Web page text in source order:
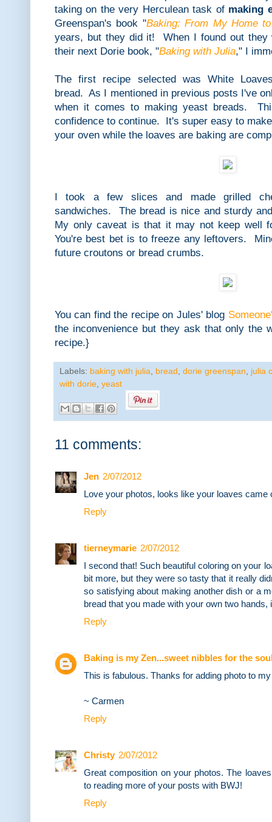
taking on the very Herculean task of making
Greenspan's book "Baking: From My Home
years, but they did it! When I found out they
their next Dorie book, "Baking with Julia," I
The first recipe selected was White
bread. As I mentioned in previous posts I've
when it comes to making yeast breads.
confidence to continue. It's super easy to
your oven while the loaves are baking are
I took a few slices and made grilled
sandwiches. The bread is nice and sturdy
My only caveat is that it may not keep well
You're best bet is to freeze any leftovers.
future croutons or bread crumbs.
You can find the recipe on Jules' blog
the inconvenience but they ask that only the
recipe.}
Labels: baking with julia, bread , dorie greenspan, julia
with dorie, yeast
11 comments:
Jen 2/07/2012
Love your photos, looks like your loaves came
Reply
tierneymarie 2/07/2012
I second that! Such beautiful coloring on your
bit more, but they were so tasty that it really
so satisfying about making another dish or a
bread that you made with your own two hands,
Reply
Baking is my Zen...sweet nibbles for the
This is fabulous. Thanks for adding photo to
~ Carmen
Reply
Christy 2/07/2012
Great composition on your photos. The
to reading more of your posts with BWJ!
Reply